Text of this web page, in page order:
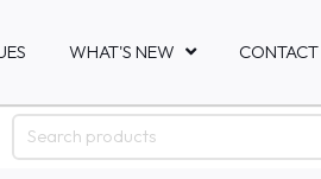
WHAT'S NEW CONTACT